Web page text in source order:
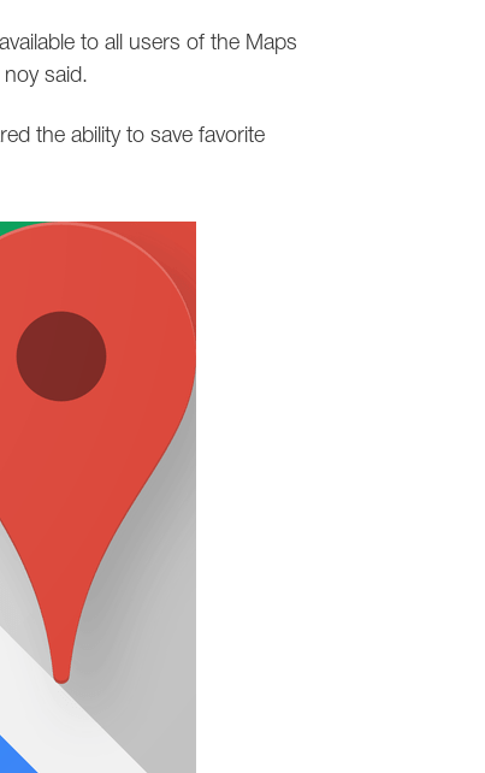
to all users of the Maps
said.
the ability to save favorite